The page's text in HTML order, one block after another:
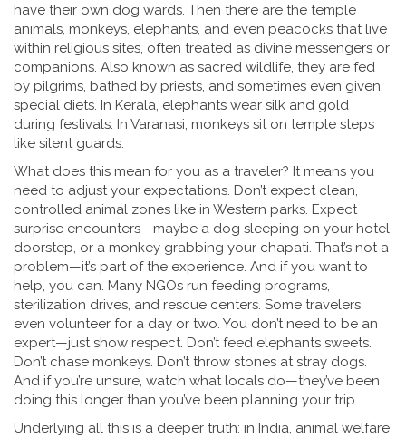
have their own dog wards. Then there are the temple
animals, monkeys, elephants, and even peacocks that live
within religious sites, often treated as divine messengers or
companions. Also known as sacred wildlife, they are fed
by pilgrims, bathed by priests, and sometimes even given
special diets. In Kerala, elephants wear silk and gold
during festivals. In Varanasi, monkeys sit on temple steps
like silent guards.
What does this mean for you as a traveler? It means you
need to adjust your expectations. Don’t expect clean,
controlled animal zones like in Western parks. Expect
surprise encounters—maybe a dog sleeping on your hotel
doorstep, or a monkey grabbing your chapati. That’s not a
problem—it’s part of the experience. And if you want to
help, you can. Many NGOs run feeding programs,
sterilization drives, and rescue centers. Some travelers
even volunteer for a day or two. You don’t need to be an
expert—just show respect. Don’t feed elephants sweets.
Don’t chase monkeys. Don’t throw stones at stray dogs.
And if you’re unsure, watch what locals do—they’ve been
doing this longer than you’ve been planning your trip.
Underlying all this is a deeper truth: in India, animal welfare